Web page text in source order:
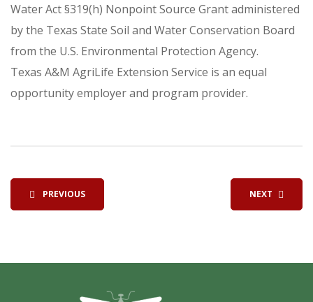
Water Act §319(h) Nonpoint Source Grant administered
by the Texas State Soil and Water Conservation Board
from the U.S. Environmental Protection Agency.
Texas A&M AgriLife Extension Service is an equal
opportunity employer and program provider.
PREVIOUS NEXT